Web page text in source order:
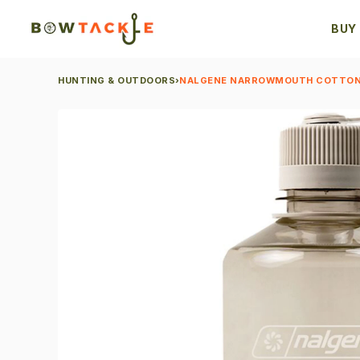
BUY
HUNTING & OUTDOORS›NALGENE NARROWMOUTH